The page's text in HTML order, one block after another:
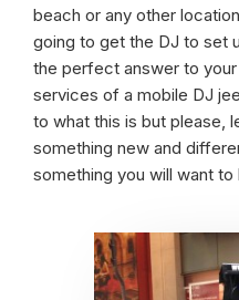
beach or any other
going to get the DJ to set
the perfect answer to
services of a mobile DJ
to what this is but please,
something new and
something you will want